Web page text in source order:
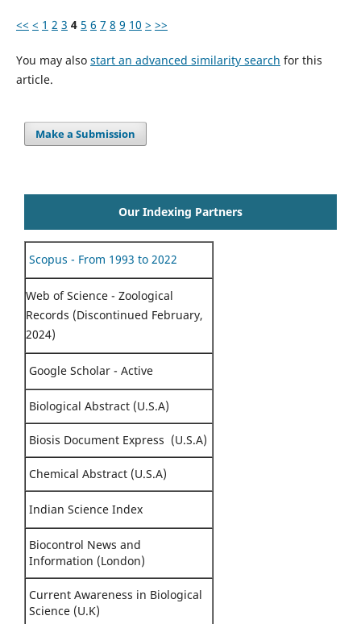
<< < 1 2 3 4 5 6 7 8 9 10 > >>
You may also start an advanced similarity search for this
article.
Make a Submission
Our Indexing Partners
Scopus - From 1993 to 2022
Web of Science - Zoological
Records (Discontinued February,
2024)
Google Scholar - Active
Biological Abstract (U.S.A)
Biosis Document Express (U.S.A)
Chemical Abstract (U.S.A)
Indian Science Index
Biocontrol News and
Information (London)
Current Awareness in Biological
Science (U.K)